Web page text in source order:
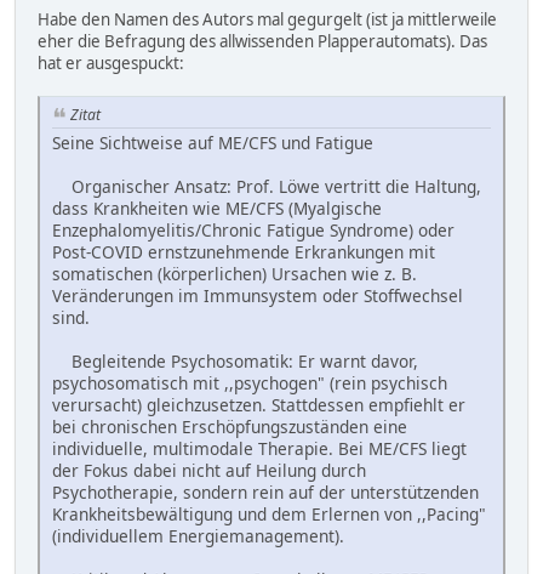
Habe den Namen des Autors mal gegurgelt (ist ja mittlerweile
eher die Befragung des allwissenden Plapperautomats). Das
hat er ausgespuckt:
Zitat
Seine Sichtweise auf ME/CFS und Fatigue
Organischer Ansatz: Prof. Löwe vertritt die Haltung,
dass Krankheiten wie ME/CFS (Myalgische
Enzephalomyelitis/Chronic Fatigue Syndrome) oder
Post-COVID ernstzunehmende Erkrankungen mit
somatischen (körperlichen) Ursachen wie z. B.
Veränderungen im Immunsystem oder Stoffwechsel
sind.
Begleitende Psychosomatik: Er warnt davor,
psychosomatisch mit ,,psychogen" (rein psychisch
verursacht) gleichzusetzen. Stattdessen empfiehlt er
bei chronischen Erschöpfungszuständen eine
individuelle, multimodale Therapie. Bei ME/CFS liegt
der Fokus dabei nicht auf Heilung durch
Psychotherapie, sondern rein auf der unterstützenden
Krankheitsbewältigung und dem Erlernen von ,,Pacing"
(individuellem Energiemanagement).